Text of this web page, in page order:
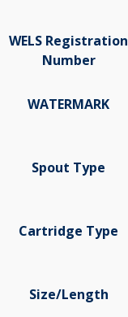
WELS Registration
Number
WATERMARK
Spout Type
Cartridge Type
Size/Length